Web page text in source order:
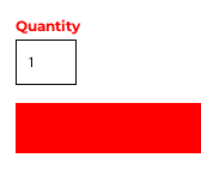
Quantity